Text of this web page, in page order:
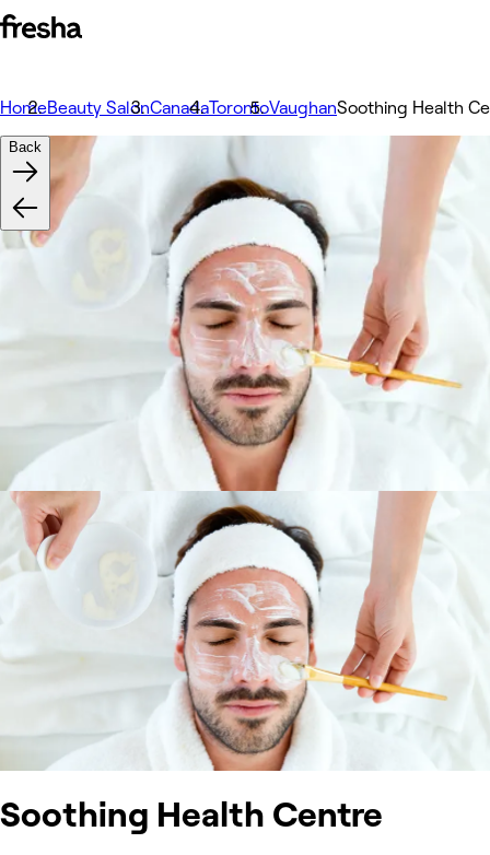
HomeBeauty SalonCanadaTorontoVaughanSoothing Health
Soothing Health Centre
Back